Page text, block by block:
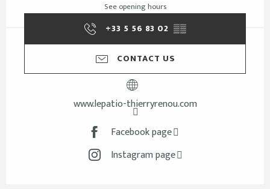
See opening hours
+33 5 56 83 02 ▒▒
CONTACT US
www.lepatio-thierryrenou.com
Facebook page
Instagram page